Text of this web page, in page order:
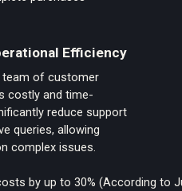
Efficiency
team of customer
costly and time-
reduce support
queries, allowing
complex issues.
by up to 30% (According to